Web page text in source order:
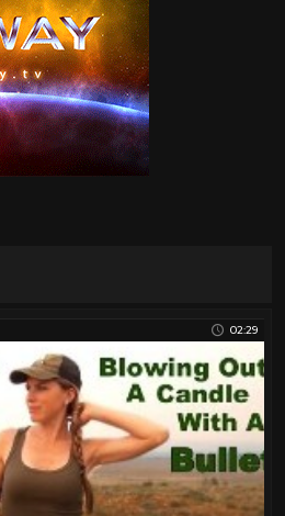
02:29